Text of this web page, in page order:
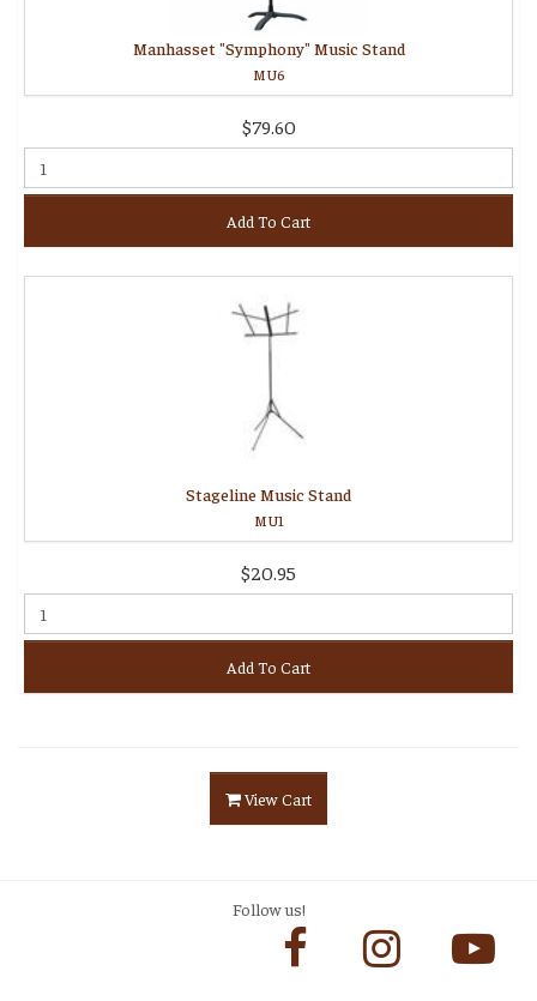
Manhasset "Symphony" Music Stand
MU6
$79.60
Add To Cart
Stageline Music Stand
MU1
$20.95
Add To Cart
View Cart
Follow us!